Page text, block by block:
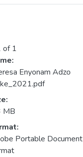
of 1
Enyonam Adzo
MB
Portable Document